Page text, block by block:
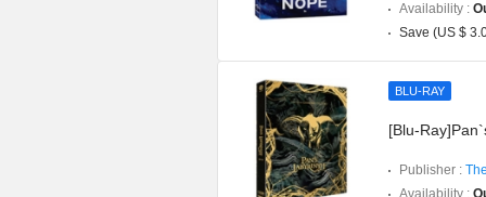
Availability :
Save (US $
BLU-RAY
[Blu-
Publisher :
Availability :